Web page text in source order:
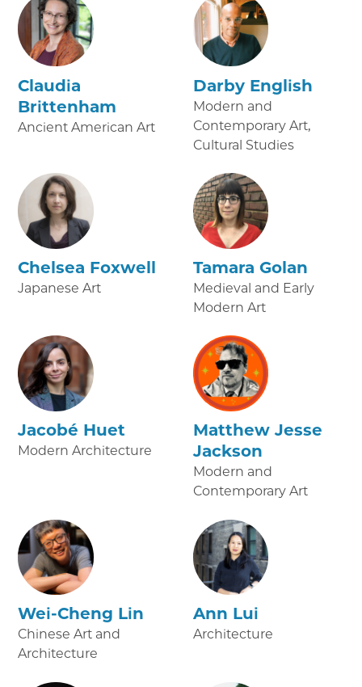
Claudia
Brittenham
Ancient American Art
Darby English
Modern and
Contemporary Art,
Cultural Studies
Chelsea Foxwell
Japanese Art
Tamara Golan
Medieval and Early
Modern Art
Jacobé Huet
Modern Architecture
Matthew Jesse
Jackson
Modern and
Contemporary Art
Wei-Cheng Lin
Chinese Art and
Architecture
Ann Lui
Architecture